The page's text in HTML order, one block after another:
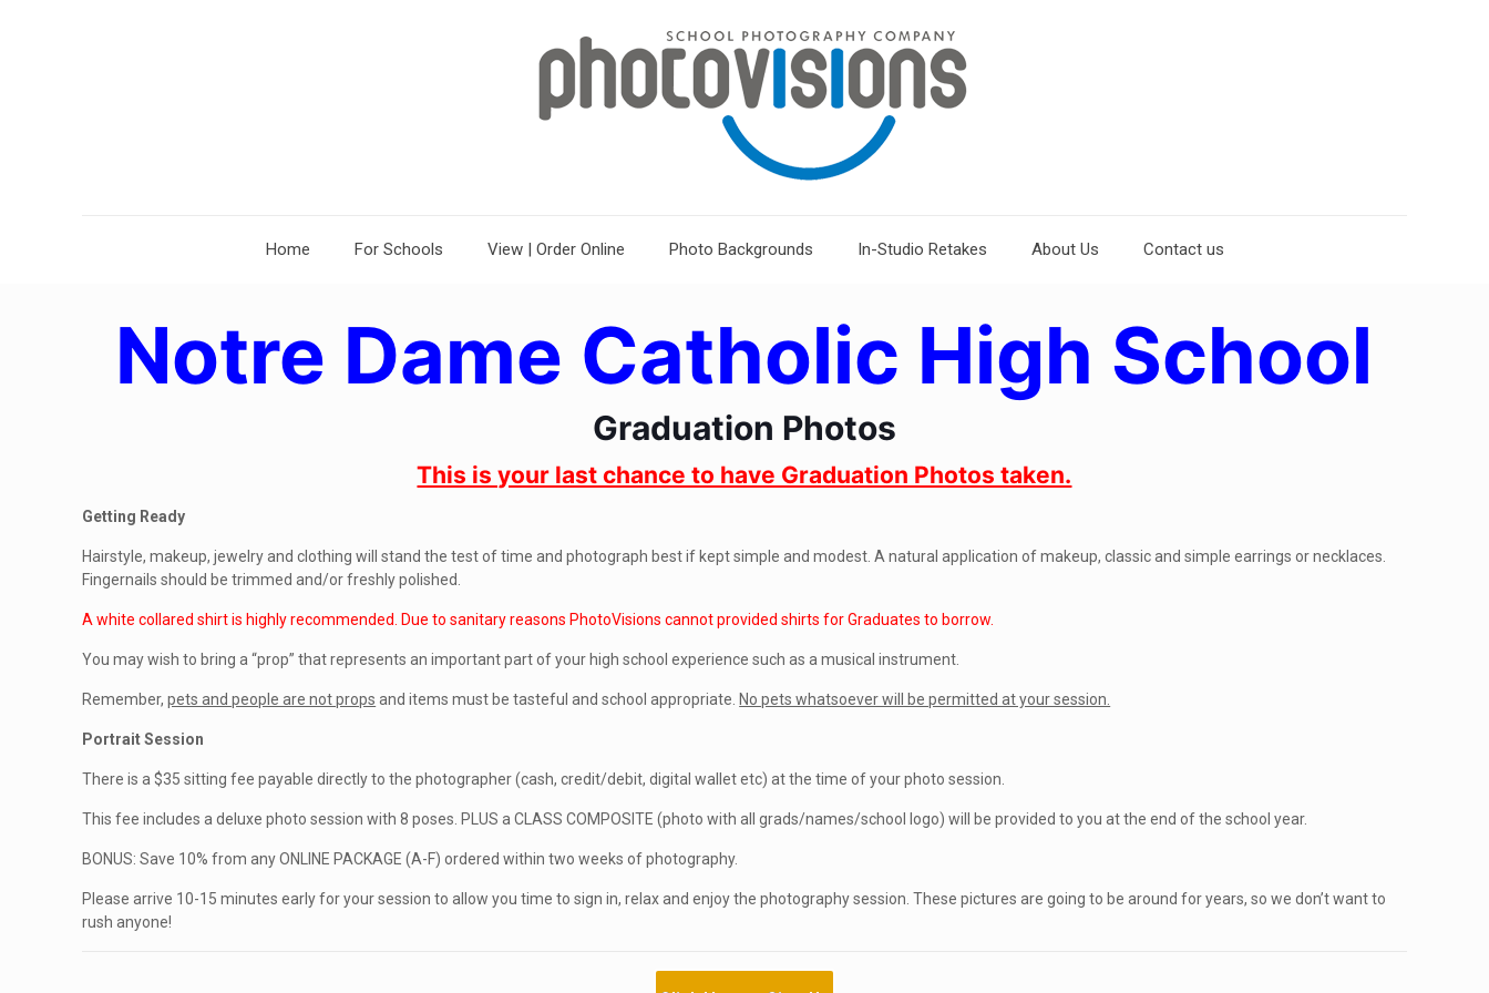
Home For Schools View | Order Online Photo Backgrounds In-Studio Retakes About Us Contact us
Notre Dame Catholic High School
Graduation Photos
This is your last chance to have Graduation Photos taken.
Getting Ready
Hairstyle, makeup, jewelry and clothing will stand the test of time and photograph best if kept simple and modest. A natural application of makeup, classic and simple earrings or necklaces.
Fingernails should be trimmed and/or freshly polished.
A white collared shirt is highly recommended. Due to sanitary reasons PhotoVisions cannot provided shirts for Graduates to borrow.
You may wish to bring a “prop” that represents an important part of your high school experience such as a musical instrument.
Remember,pets and people are not props and items must be tasteful and school appropriate. No pets whatsoever will be permitted at your session.
Portrait Session
There is a $35 sitting fee payable directly to the photographer (cash, credit/debit, digital wallet etc) at the time of your photo session.
This fee includes a deluxe photo session with 8 poses. PLUS a CLASS COMPOSITE (photo with all grads/names/school logo) will be provided to you at the end of the school year.
BONUS: Save 10% from any ONLINE PACKAGE (A-F) ordered within two weeks of photography.
Please arrive 10-15 minutes early for your session to allow you time to sign in, relax and enjoy the photography session. These pictures are going to be around for years, so we don’t want to
rush anyone!